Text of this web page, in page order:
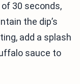
30 seconds,
the dip’s
add a splash
sauce to